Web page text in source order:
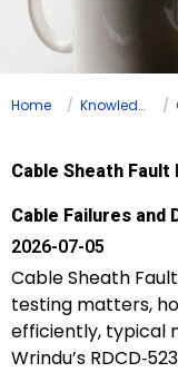
Home Knowledge
Cable Sheath
Cable Failures and
2026-07-05
Cable Sheath
testing matters,
efficiently, typical
Wrindu’s